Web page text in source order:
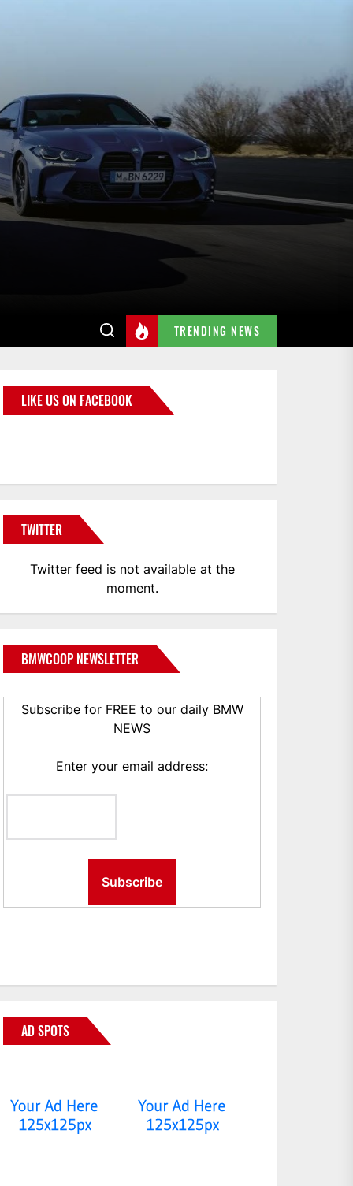
TRENDING NEWS
LIKE US ON FACEBOOK
TWITTER
Twitter feed is not available at the
moment.
BMWCOOP NEWSLETTER
Subscribe for FREE to our daily BMW
NEWS
Enter your email address:
AD SPOTS